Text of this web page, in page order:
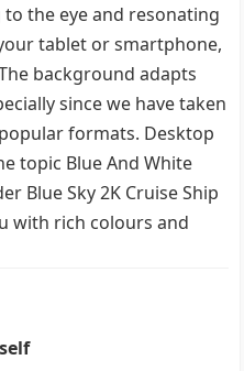
to the eye and resonating
tablet or smartphone,
background adapts
since we have taken
formats. Desktop
topic Blue And White
Blue Sky 2K Cruise Ship
with rich colours and